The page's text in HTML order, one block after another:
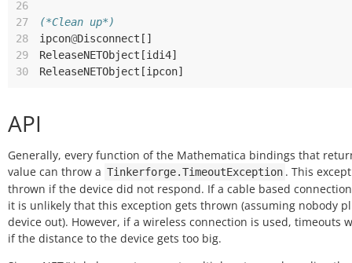
26
27
(*Clean up*)
28
ipcon@Disconnect []
29
ReleaseNETObject [idi4]
30
ReleaseNETObject [ipcon]
API
Generally, every function of the Mathematica bindings that
value can throw a Tinkerforge.TimeoutException . This
thrown if the device did not respond. If a cable based
it is unlikely that this exception gets thrown (assuming nobody
device out). However, if a wireless connection is used, timeouts
if the distance to the device gets too big.